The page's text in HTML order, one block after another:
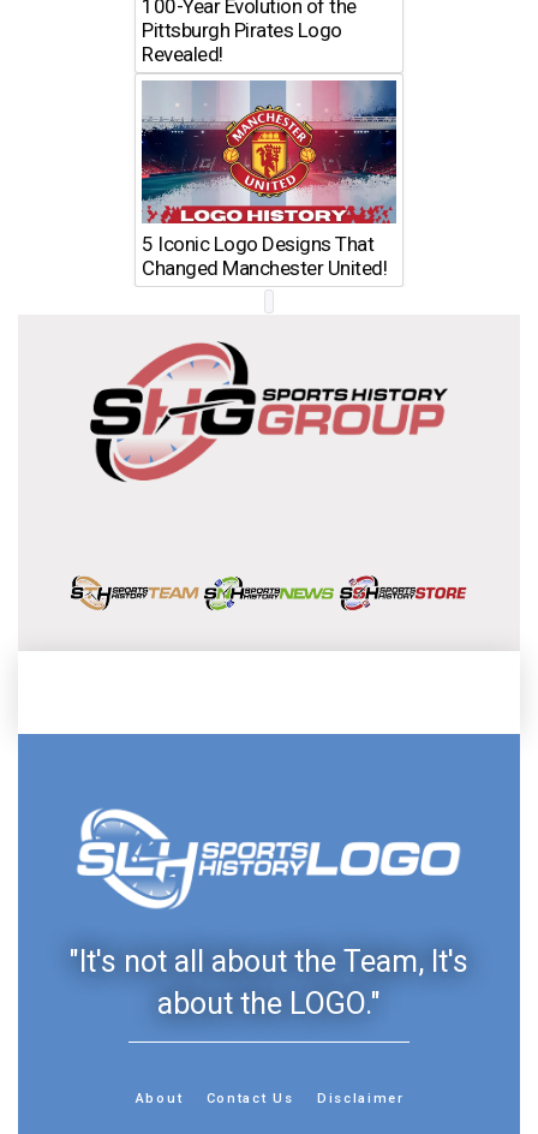
100-Year Evolution of the
Pittsburgh Pirates Logo
Revealed!
5 Iconic Logo Designs That
Changed Manchester United!
"It's not all about the Team, It's
about the LOGO."
About Contact Us Disclaimer